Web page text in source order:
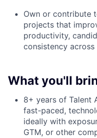
Own or contribute
projects that
productivity,
consistency
What you'll
8+ years of Talent
fast-paced,
ideally with
GTM, or other